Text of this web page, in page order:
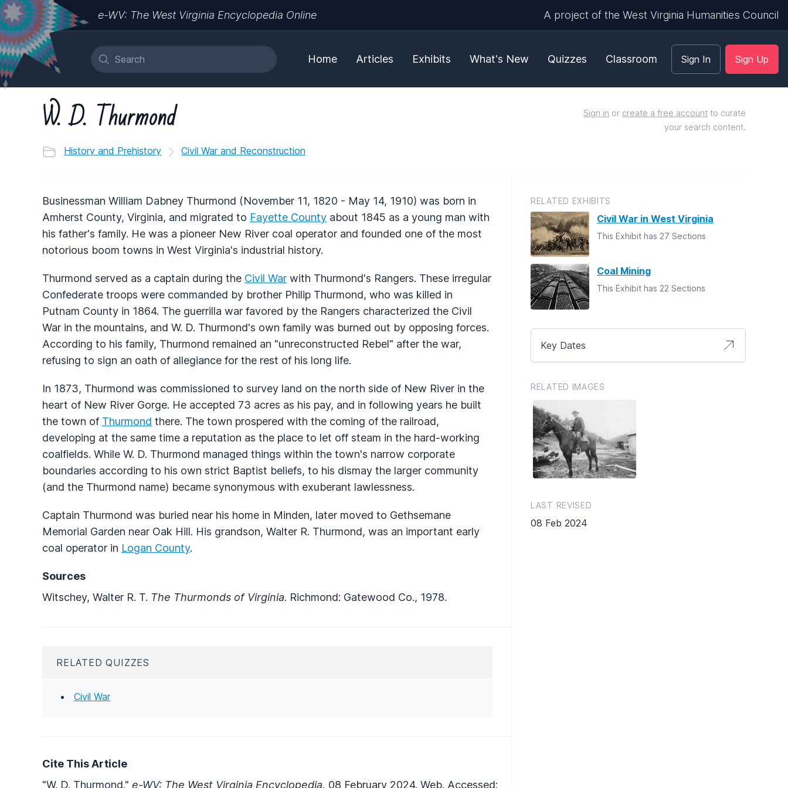
e-WV: The West Virginia Encyclopedia Online A project of the West Virginia Humanities Council
Home Articles Exhibits What's New Quizzes Classroom Sign In Sign Up
W. D. Thurmond
History and Prehistory Civil War and Reconstruction
Sign in or create a free account to curate
your search content.
Businessman William Dabney Thurmond (November 11, 1820 - May 14, 1910) was born in
Amherst County, Virginia, and migrated to Fayette County about 1845 as a young man with
his father's family. He was a pioneer New River coal operator and founded one of the most
notorious boom towns in West Virginia's industrial history.
Thurmond served as a captain during the Civil War with Thurmond's Rangers. These irregular
Confederate troops were commanded by brother Philip Thurmond, who was killed in
Putnam County in 1864. The guerrilla war favored by the Rangers characterized the Civil
War in the mountains, and W. D. Thurmond's own family was burned out by opposing forces.
According to his family, Thurmond remained an "unreconstructed Rebel" after the war,
refusing to sign an oath of allegiance for the rest of his long life.
In 1873, Thurmond was commissioned to survey land on the north side of New River in the
heart of New River Gorge. He accepted 73 acres as his pay, and in following years he built
the town of Thurmond there. The town prospered with the coming of the railroad,
developing at the same time a reputation as the place to let off steam in the hard-working
coalfields. While W. D. Thurmond managed things within the town's narrow corporate
boundaries according to his own strict Baptist beliefs, to his dismay the larger community
(and the Thurmond name) became synonymous with exuberant lawlessness.
Captain Thurmond was buried near his home in Minden, later moved to Gethsemane
Memorial Garden near Oak Hill. His grandson, Walter R. Thurmond, was an important early
coal operator in Logan County.
Sources
Witschey, Walter R. T. The Thurmonds of Virginia. Richmond: Gatewood Co., 1978.
RELATED QUIZZES
Civil War
Cite This Article
"W. D. Thurmond." e-WV: The West Virginia Encyclopedia. 08 February 2024. Web. Accessed:
RELATED EXHIBITS
Civil War in West Virginia
This Exhibit has 27 Sections
Coal Mining
This Exhibit has 22 Sections
Key Dates
RELATED IMAGES
LAST REVISED
08 Feb 2024